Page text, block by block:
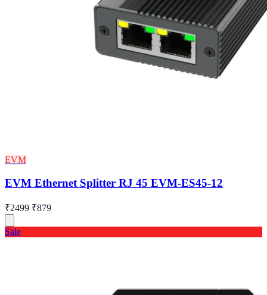
EVM
EVM Ethernet Splitter RJ 45 EVM-ES45-12
₹2499 ₹879
Sale